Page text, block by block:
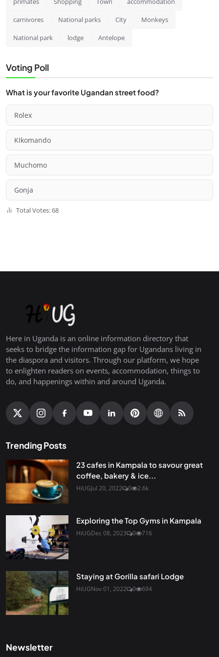
carnivores National parks City Monkeys
National park lodge Antelope
Voting Poll
What is your favorite Ugandan street food?
Rolex
KIkomando
Muchomo
Gonja
Total Votes: 68
Here in Uganda is an online information directory that
seeks to bridge the information gap for Ugandans living in
the diaspora and visitors. Through our platform, we hope
to enlighten readers on events, accommodation, things to
do, and happenings within and around Uganda.
Trending Posts
23 cafes in Kampala to savour great
coffee, bakery & ice...
HiUGJul 20, 2022 0 2.6k
Exploring the Top Gyms in Kampala
HiUGDec 08, 2023 0 716
Staying at Gorilla safari Lodge
HiUGNov 01, 2022 0 694
Newsletter